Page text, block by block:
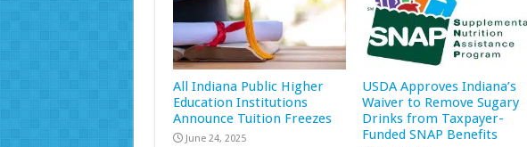
All Indiana Public Higher
Education Institutions
Announce Tuition Freezes
June 24, 2025
USDA Approves Indiana’s
Waiver to Remove Sugary
Drinks from Taxpayer-
Funded SNAP Benefits